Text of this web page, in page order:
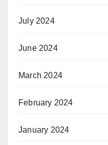
July 2024
June 2024
March 2024
February 2024
January 2024